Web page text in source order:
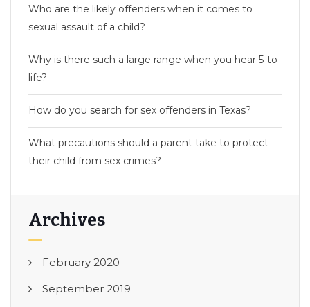
Who are the likely offenders when it comes to
sexual assault of a child?
Why is there such a large range when you hear 5-to-
life?
How do you search for sex offenders in Texas?
What precautions should a parent take to protect
their child from sex crimes?
Archives
February 2020
September 2019